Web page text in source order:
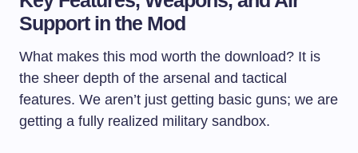
Support in the Mod
What makes this mod worth the download? It is
the sheer depth of the arsenal and tactical
features. We aren’t just getting basic guns; we are
getting a fully realized military sandbox.